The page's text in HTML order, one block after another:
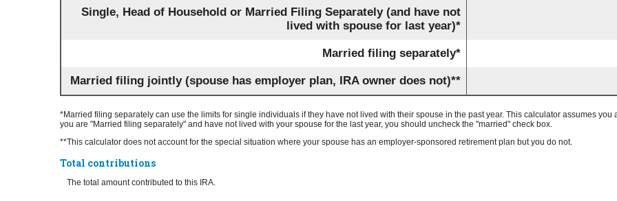
Single, Head of Household or Married Filing Separately (and have not
lived with spouse for last year)*
Married filing separately*
Married filing jointly (spouse has employer plan, IRA owner does not)**
*Married filing separately can use the limits for single individuals if they have not lived with their spouse in the past year. This calculator assumes
you are "Married filing separately" and have not lived with your spouse for the last year, you should uncheck the "married" check box.
**This calculator does not account for the special situation where your spouse has an employer-sponsored retirement plan but you do not.
Total contributions
The total amount contributed to this IRA.